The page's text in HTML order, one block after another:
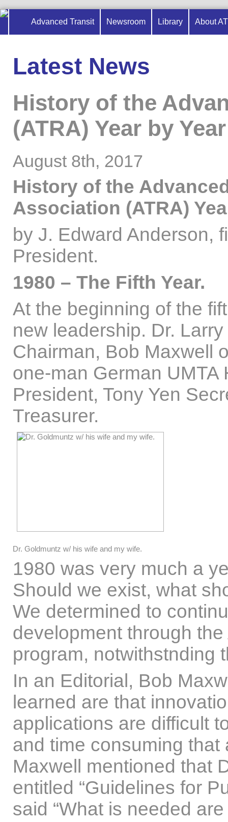
Advanced Transit Newsroom Library About
Latest News
History of the
(ATRA) Year by
August 8th, 2017
History of the
Association (ATRA)
by J. Edward Anderson,
President.
1980 – The Fifth Year.
At the beginning of the
new leadership. Dr.
Chairman, Bob Maxwell
one-man German UMTA
President, Tony Yen
Treasurer.
Dr. Goldmuntz w/ his wife and my wife.
1980 was very much a
Should we exist, what
We determined to
development through
program, notwithstnding
In an Editorial, Bob
learned are that
applications are difficult
and time consuming that
Maxwell mentioned that
entitled “Guidelines for
said “What is needed